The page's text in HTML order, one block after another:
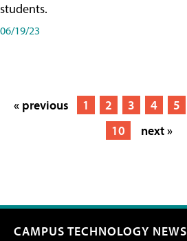
students.
06/19/23
« previous 1 2 3 4 5
10
next »
CAMPUS TECHNOLOGY NEWS